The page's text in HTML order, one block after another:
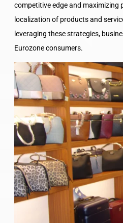
competitive edge and maximizing
localization of products and
leveraging these strategies,
Eurozone consumers.